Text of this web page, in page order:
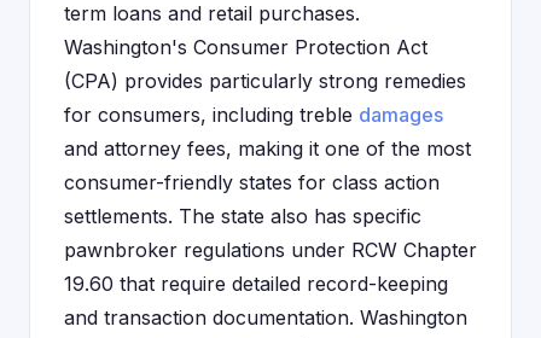
term loans and retail purchases.
Washington's Consumer Protection Act
(CPA) provides particularly strong remedies
for consumers, including treble damages
and attorney fees, making it one of the most
consumer-friendly states for class action
settlements. The state also has specific
pawnbroker regulations under RCW Chapter
19.60 that require detailed record-keeping
and transaction documentation. Washington